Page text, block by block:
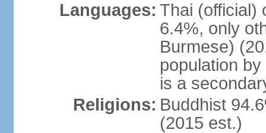
Languages: Thai (official)
6.4%, only
Burmese)
population
is a
Religions: Buddhist
(2015 est.)